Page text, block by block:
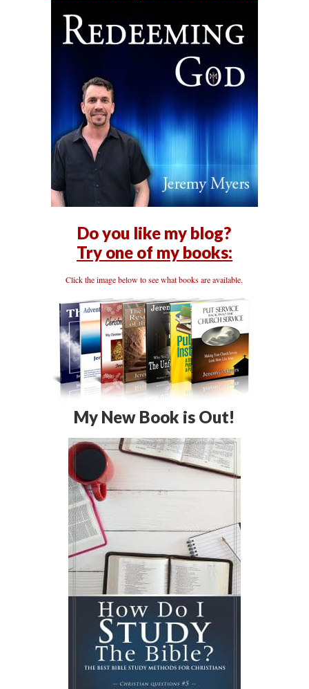
Do you like my blog?
Try one of my books:
Click the image below to see what books are available.
My New Book is Out!